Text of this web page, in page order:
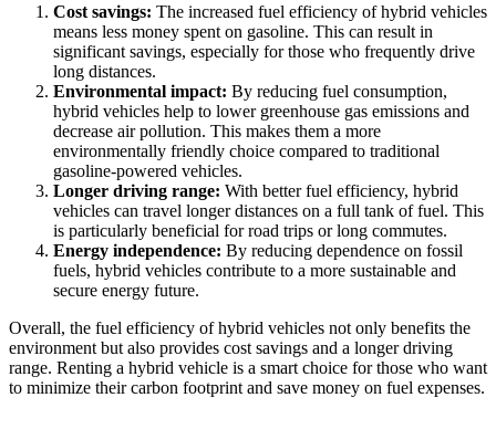
Cost savings: The increased fuel efficiency of hybrid vehicles
means less money spent on gasoline. This can result in
significant savings, especially for those who frequently drive
long distances.
Environmental impact: By reducing fuel consumption,
hybrid vehicles help to lower greenhouse gas emissions and
decrease air pollution. This makes them a more
environmentally friendly choice compared to traditional
gasoline-powered vehicles.
Longer driving range: With better fuel efficiency, hybrid
vehicles can travel longer distances on a full tank of fuel. This
is particularly beneficial for road trips or long commutes.
Energy independence: By reducing dependence on fossil
fuels, hybrid vehicles contribute to a more sustainable and
secure energy future.
Overall, the fuel efficiency of hybrid vehicles not only benefits the
environment but also provides cost savings and a longer driving
range. Renting a hybrid vehicle is a smart choice for those who want
to minimize their carbon footprint and save money on fuel expenses.